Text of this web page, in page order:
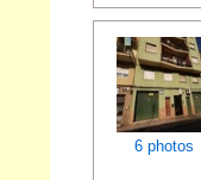
6 photos